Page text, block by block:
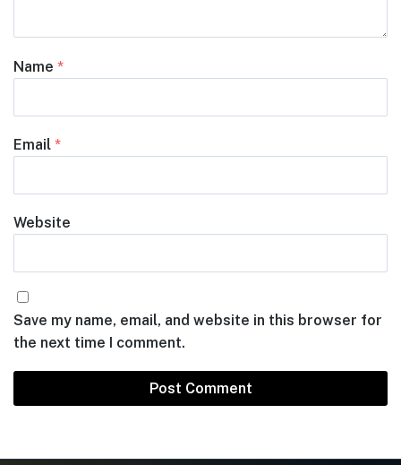
Name *
Email *
Website
Save my name, email, and website in this browser for
the next time I comment.